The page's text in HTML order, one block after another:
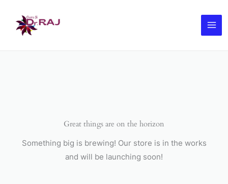
content
Great things are on the horizon
Something big is brewing! Our store is in the works
and will be launching soon!